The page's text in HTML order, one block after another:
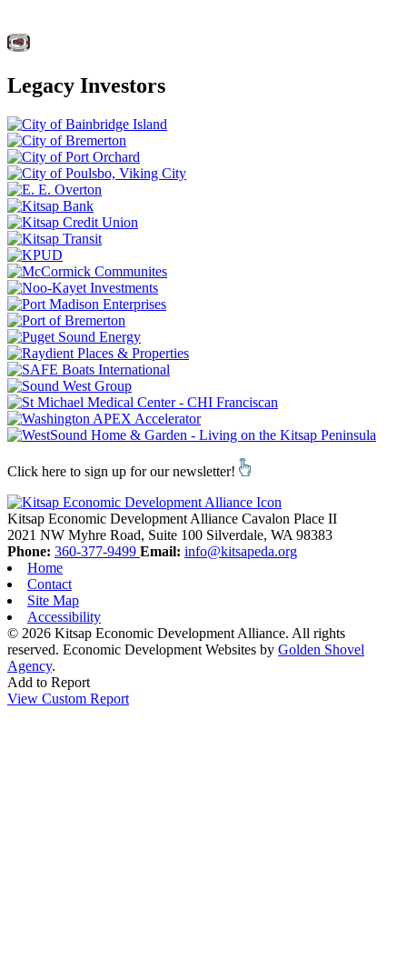
Legacy Investors
Click here to sign up for our newsletter!
Kitsap Economic Development Alliance Cavalon Place II
2021 NW Myhre Road, Suite 100 Silverdale, WA 98383
Phone: 360-377-9499 Email: info@kitsapeda.org
Home
Contact
Site Map
Accessibility
© 2026 Kitsap Economic Development Alliance. All rights
reserved. Economic Development Websites by Golden Shovel
Agency.
Add to Report
View Custom Report